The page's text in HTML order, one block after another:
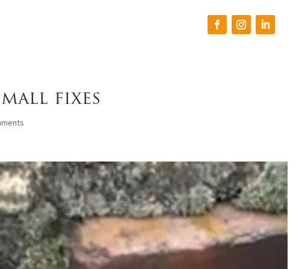
We had a great
experience with Origin
Roofing. Professional
and detailed, from the
estimate to the final
walk through. The crew
did a great job keeping a
clean work area.
S. B.
I can’t say enough
about Steven and his
crew. They did an
amazing job on our roof
and made sure the
cleanup was completed.
We had some pretty
nasty hail damage and
W. T.
fixes